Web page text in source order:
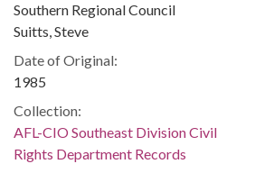
Southern Regional Council
Suitts, Steve
Date of Original:
1985
Collection:
AFL-CIO Southeast Division Civil
Rights Department Records